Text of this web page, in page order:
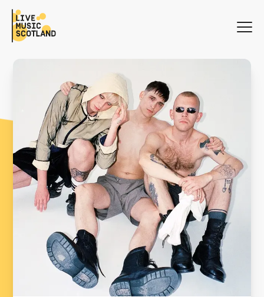
WHAT'S ON
NEWS
SEARCH